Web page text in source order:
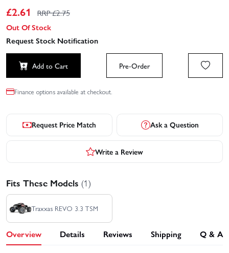
£2.61 RRP £2.75
Out Of Stock
Request Stock Notification
Add to Cart Pre-Order
Finance options available at checkout.
Request Price Match Ask a Question
Write a Review
Fits These Models (1)
Traxxas REVO 3.3 TSM
Overview Details Reviews Shipping Q & A